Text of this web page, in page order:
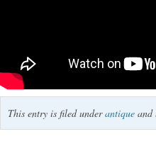
This entry is filed underantique and